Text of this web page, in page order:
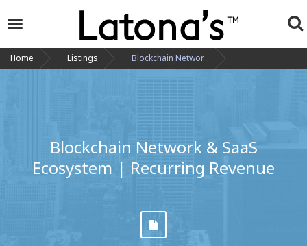
Toggle
Home Listings Blockchain Networ...
Blockchain Network & SaaS
Ecosystem | Recurring Revenue